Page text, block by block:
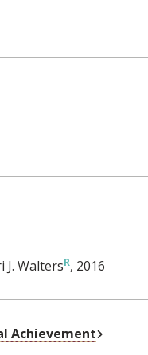
J. Walters , 2016
Achievement